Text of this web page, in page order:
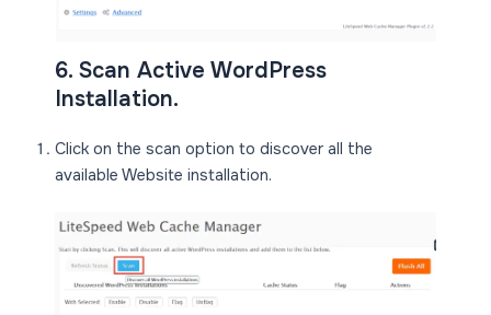
6. Scan Active WordPress
Installation.
Click on the scan option to discover all the
available Website installation.